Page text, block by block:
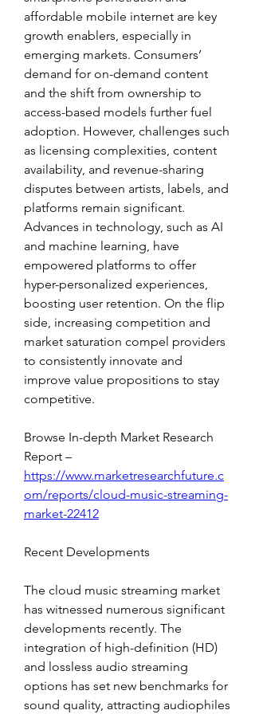
affordable mobile internet are key
growth enablers, especially in
emerging markets. Consumers’
demand for on-demand content
and the shift from ownership to
access-based models further fuel
adoption. However, challenges such
as licensing complexities, content
availability, and revenue-sharing
disputes between artists, labels, and
platforms remain significant.
Advances in technology, such as AI
and machine learning, have
empowered platforms to offer
hyper-personalized experiences,
boosting user retention. On the flip
side, increasing competition and
market saturation compel providers
to consistently innovate and
improve value propositions to stay
competitive.
Browse In-depth Market Research
https://www.marketresearchfuture.c
om/reports/cloud-music-streaming-
market-22412
Recent Developments
The cloud music streaming market
has witnessed numerous significant
developments recently. The
integration of high-definition (HD)
and lossless audio streaming
options has set new benchmarks for
sound quality, attracting audiophiles